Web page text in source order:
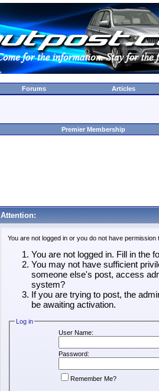
Forums Articles
Premier Membership
Attention:
You are not logged in or you do not have
You are not logged in. Fill in the
You may not have sufficient
someone else's post, access
system?
If you are trying to post, the
be awaiting activation.
Log in
User Name:
Password:
Remember Me?